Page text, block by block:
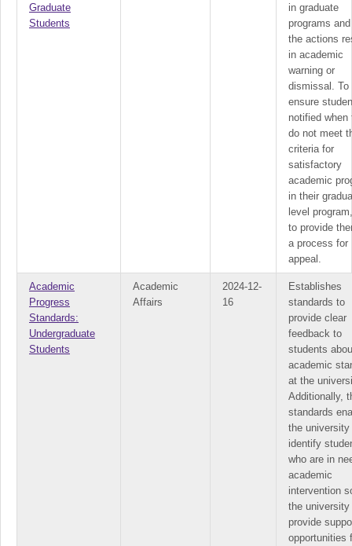
Graduate
Students
in graduate
programs
the actions
in academic
warning or
dismissal. To
ensure
notified when
do not meet
criteria for
satisfactory
academic
in their
level
to provide
a process for
appeal.
Academic
Progress
Standards:
Undergraduate
Students
Academic
Affairs
2024-12-
16
Establishes
standards to
provide clear
feedback to
students
academic
at the
Additionally,
standards
the university
identify
who are in
academic
intervention
the university
provide
opportunities